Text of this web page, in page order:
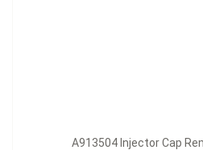
A913504 Injector Cap